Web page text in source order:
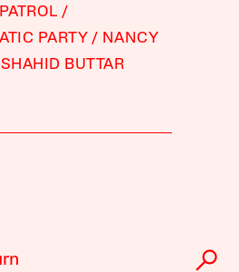
PARTY
NANCY
SHAHID BUTTAR